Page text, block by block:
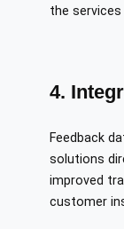
the services
4.
Feedback
solutions
improved
customer